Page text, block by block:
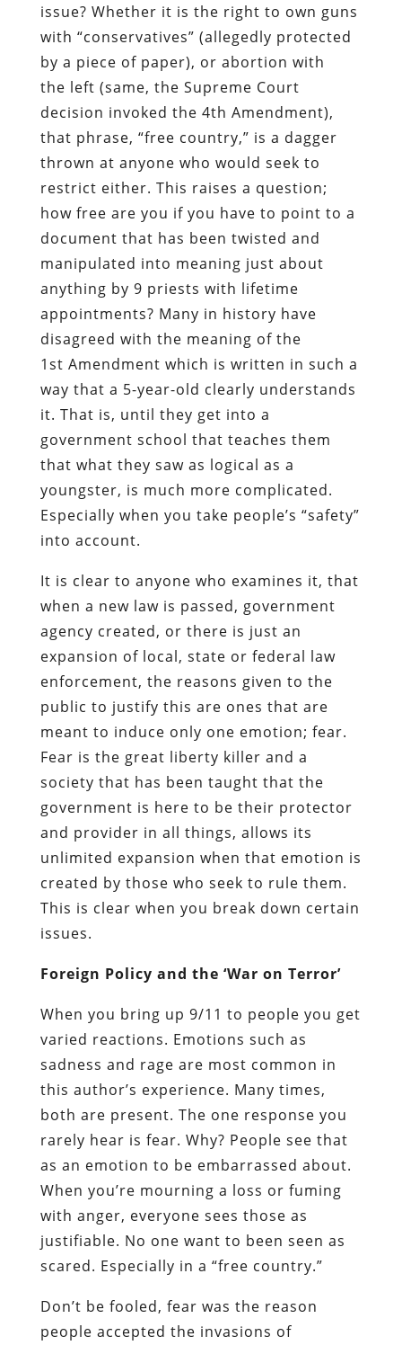
issue? Whether it is the right to own guns
with “conservatives” (allegedly protected
by a piece of paper), or abortion with
the left (same, the Supreme Court
decision invoked the 4th Amendment),
that phrase, “free country,” is a dagger
thrown at anyone who would seek to
restrict either. This raises a question;
how free are you if you have to point to a
document that has been twisted and
manipulated into meaning just about
anything by 9 priests with lifetime
appointments? Many in history have
disagreed with the meaning of the
1st Amendment which is written in such a
way that a 5-year-old clearly understands
it. That is, until they get into a
government school that teaches them
that what they saw as logical as a
youngster, is much more complicated.
Especially when you take people’s “safety”
into account.
It is clear to anyone who examines it, that
when a new law is passed, government
agency created, or there is just an
expansion of local, state or federal law
enforcement, the reasons given to the
public to justify this are ones that are
meant to induce only one emotion; fear.
Fear is the great liberty killer and a
society that has been taught that the
government is here to be their protector
and provider in all things, allows its
unlimited expansion when that emotion is
created by those who seek to rule them.
This is clear when you break down certain
issues.
Foreign Policy and the ‘War on Terror’
When you bring up 9/11 to people you get
varied reactions. Emotions such as
sadness and rage are most common in
this author’s experience. Many times,
both are present. The one response you
rarely hear is fear. Why? People see that
as an emotion to be embarrassed about.
When you’re mourning a loss or fuming
with anger, everyone sees those as
justifiable. No one want to been seen as
scared. Especially in a “free country.”
Don’t be fooled, fear was the reason
people accepted the invasions of